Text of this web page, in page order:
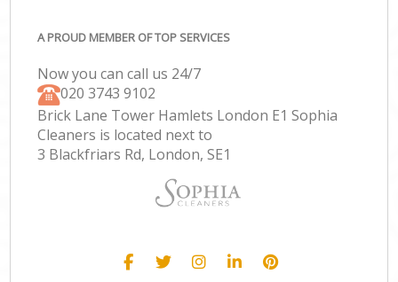
A PROUD MEMBER OF TOP SERVICES
Now you can call us 24/7
‎020 3743 9102
Brick Lane Tower Hamlets London E1 Sophia
Cleaners is located next to
3 Blackfriars Rd, London, SE1